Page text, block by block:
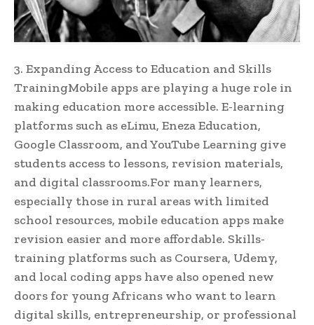
3. Expanding Access to Education and Skills
TrainingMobile apps are playing a huge role in
making education more accessible. E-learning
platforms such as eLimu, Eneza Education,
Google Classroom, and YouTube Learning give
students access to lessons, revision materials,
and digital classrooms.For many learners,
especially those in rural areas with limited
school resources, mobile education apps make
revision easier and more affordable. Skills-
training platforms such as Coursera, Udemy,
and local coding apps have also opened new
doors for young Africans who want to learn
digital skills, entrepreneurship, or professional